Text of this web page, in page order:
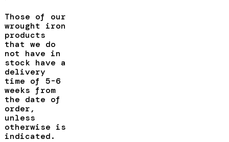
Those of our
wrought iron
products
that we do
not have in
stock have a
delivery
time of 5-6
weeks from
the date of
order,
unless
otherwise is
indicated.